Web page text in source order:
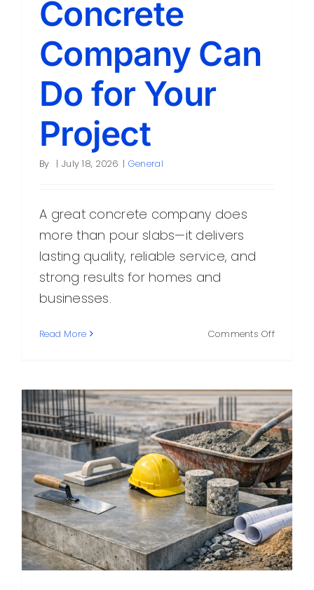
Concrete
Company Can
Do for Your
Project
By | July 18, 2026 | General
A great concrete company does
more than pour slabs—it delivers
lasting quality, reliable service, and
strong results for homes and
businesses.
Read More Comments Offon
Can
Do
for
Your
Project